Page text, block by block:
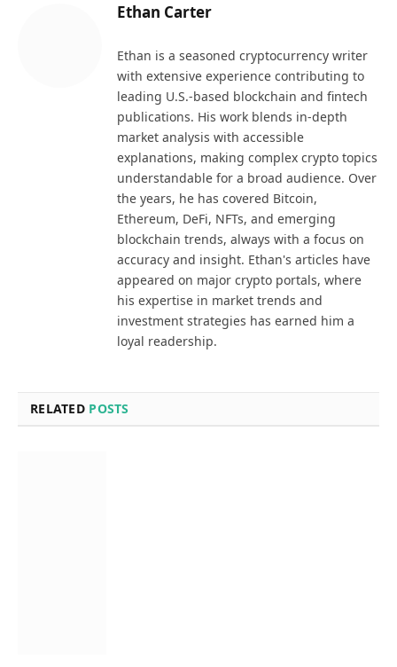
Ethan Carter
Ethan is a seasoned cryptocurrency writer
with extensive experience contributing to
leading U.S.-based blockchain and fintech
publications. His work blends in-depth
market analysis with accessible
explanations, making complex crypto topics
understandable for a broad audience. Over
the years, he has covered Bitcoin,
Ethereum, DeFi, NFTs, and emerging
blockchain trends, always with a focus on
accuracy and insight. Ethan's articles have
appeared on major crypto portals, where
his expertise in market trends and
investment strategies has earned him a
loyal readership.
RELATED POSTS